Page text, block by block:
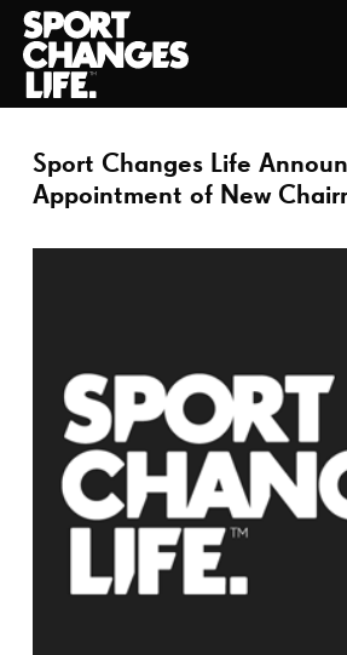
Sport Changes Life
Appointment of New